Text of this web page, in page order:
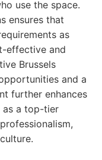
use the space.
ensures that
as
effective and
Brussels
and a
further enhances
as a top-tier